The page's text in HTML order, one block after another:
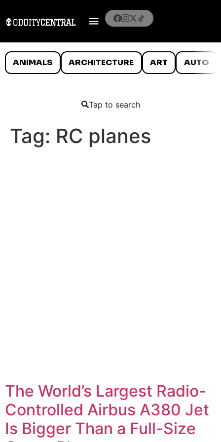
ANIMALS ARCHITECTURE ART AUTO
Tap to search
Tag: RC planes
The World’s Largest Radio-
Controlled Airbus A380 Jet
Is Bigger Than a Full-Size